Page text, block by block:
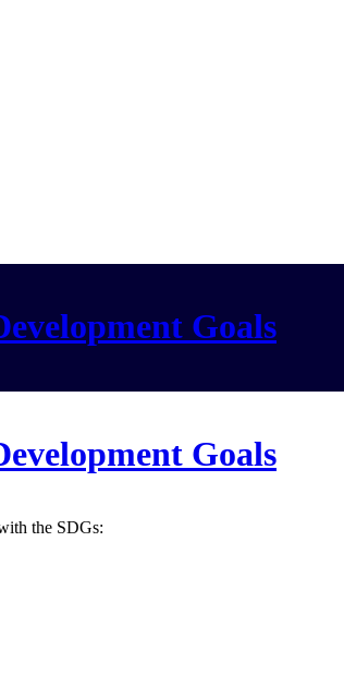
Goals
Goals
the SDGs: